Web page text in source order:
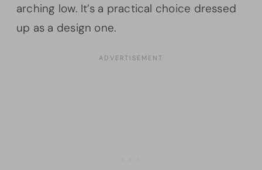
arching low. It’s a practical choice dressed
up as a design one.